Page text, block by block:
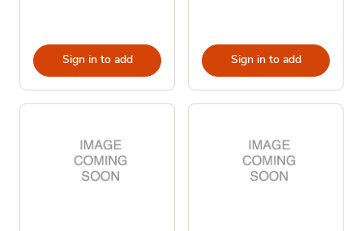
Sign in to add Sign in to add